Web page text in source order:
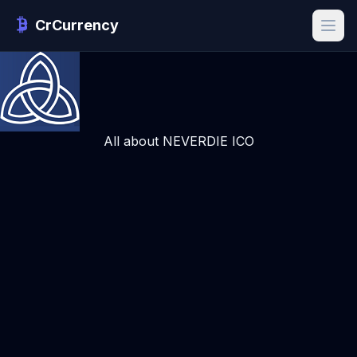
CrCurrency
All about NEVERDIE ICO